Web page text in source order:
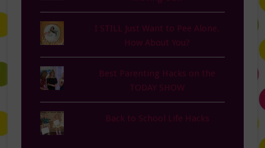
I STILL Just Want to Pee Alone.
How About You?
Best Parenting Hacks on the
TODAY SHOW
Back to School Life Hacks